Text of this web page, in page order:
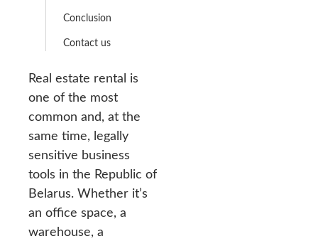
Conclusion
Contact us
Real estate rental is
one of the most
common and, at the
same time, legally
sensitive business
tools in the Republic of
Belarus. Whether it’s
an office space, a
warehouse, a